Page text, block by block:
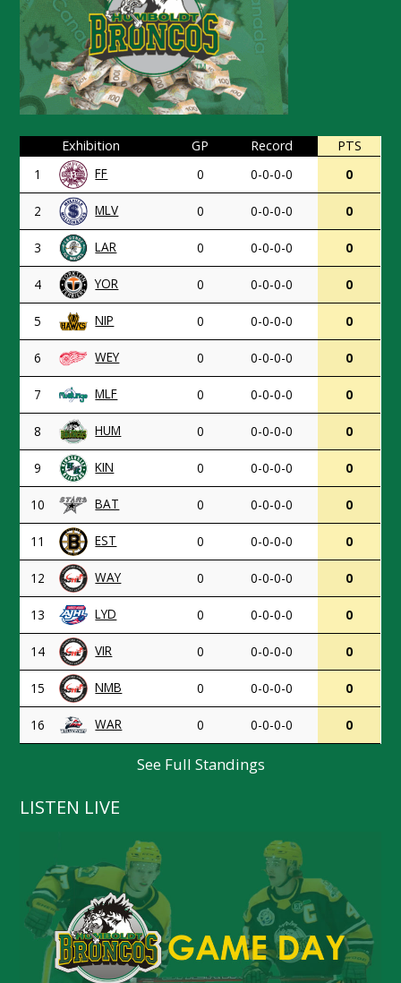
Exhibition GP Record
PTS
1
FF 0 0-0-0-0 0
2 MLV 0 0-0-0-0 0
3 LAR 0 0-0-0-0 0
4 YOR 0 0-0-0-0 0
5 NIP 0 0-0-0-0 0
6 WEY 0 0-0-0-0 0
7 MLF 0 0-0-0-0 0
8 HUM 0 0-0-0-0 0
9 KIN 0 0-0-0-0 0
10 BAT 0 0-0-0-0 0
11 EST 0 0-0-0-0 0
12 WAY 0 0-0-0-0 0
13 LYD 0 0-0-0-0 0
14 VIR 0 0-0-0-0 0
15 NMB 0 0-0-0-0 0
16 WAR 0 0-0-0-0 0
See Full Standings
LISTEN LIVE